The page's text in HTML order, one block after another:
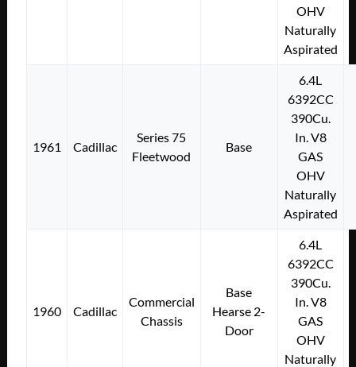
OHV
Naturally
Aspirated
1961 Cadillac
Series 75
Fleetwood
Base
6.4L
6392CC
390Cu.
In. V8
GAS
OHV
Naturally
Aspirated
1960 Cadillac
Commercial
Chassis
Base
Hearse 2-
Door
6.4L
6392CC
390Cu.
In. V8
GAS
OHV
Naturally